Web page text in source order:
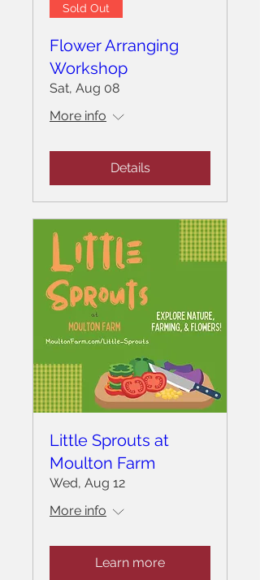
Sold Out
Flower Arranging
Workshop
Sat, Aug 08
More info
Details
Little Sprouts at
Moulton Farm
Wed, Aug 12
More info
Learn more